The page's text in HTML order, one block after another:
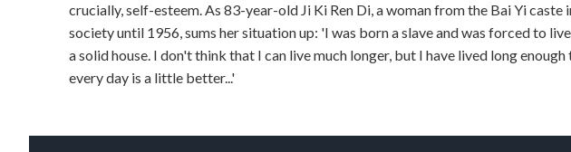
crucially, self-esteem. As 83-year-old Ji Ki Ren Di, a woman from the Bai Yi caste
society until 1956, sums her situation up: 'I was born a slave and was forced to
a solid house. I don't think that I can live much longer, but I have lived long
every day is a little better...'